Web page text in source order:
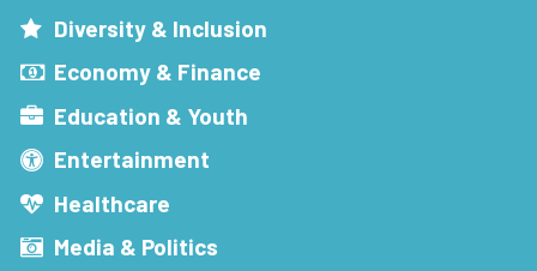
Diversity & Inclusion
Economy & Finance
Education & Youth
Entertainment
Healthcare
Media & Politics